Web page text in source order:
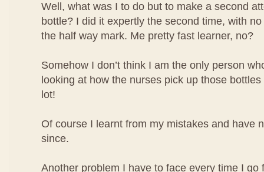
Well, what was I to do but to make a second
bottle? I did it expertly the second time, with
the half way mark. Me pretty fast learner, no?
Somehow I don’t think I am the only person
looking at how the nurses pick up those
lot!
Of course I learnt from my mistakes and have
since.
Another problem I have to face every time I go